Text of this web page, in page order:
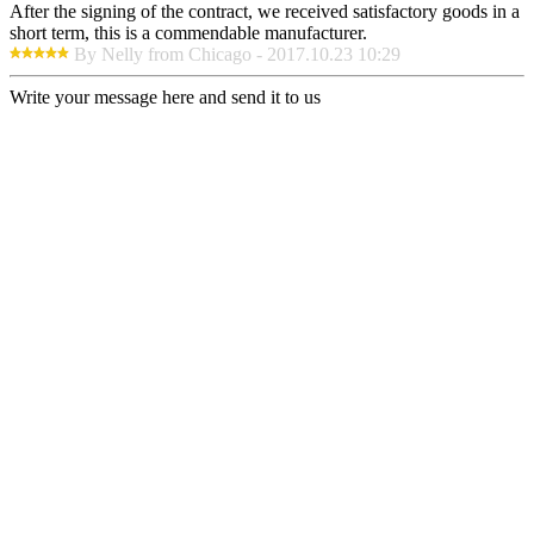
After the signing of the contract, we received satisfactory goods in a
short term, this is a commendable manufacturer.
By Nelly from Chicago - 2017.10.23 10:29
Write your message here and send it to us